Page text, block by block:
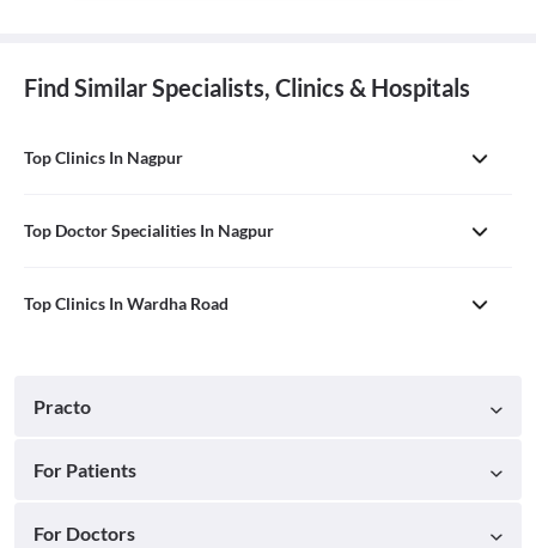
Find Similar Specialists, Clinics & Hospitals
Top Clinics In Nagpur
Top Doctor Specialities In Nagpur
Top Clinics In Wardha Road
Practo
For Patients
For Doctors